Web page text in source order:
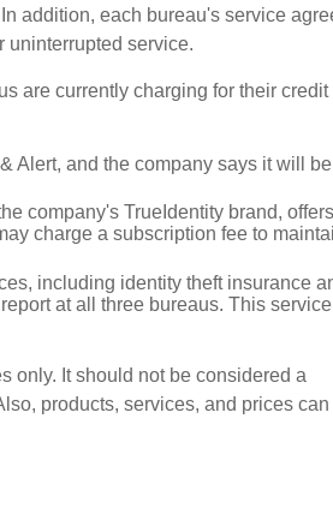
addition, each bureau's service
uninterrupted service.
are currently charging for their credit
Alert, and the company says it will
company's TrueIdentity brand,
charge a subscription fee to
including identity theft insurance
at all three bureaus. This
only. It should not be considered a
products, services, and prices can